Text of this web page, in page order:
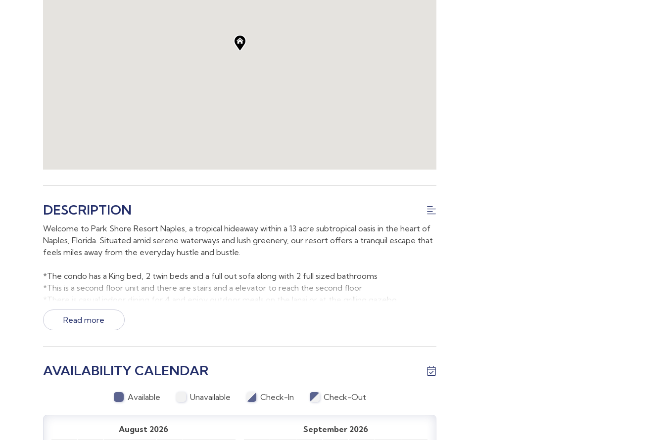
DESCRIPTION
Welcome to Park Shore Resort Naples, a tropical hideaway within a 13 acre subtropical oasis in the heart of
Naples, Florida. Situated amid serene waterways and lush greenery, our resort offers a tranquil escape that
feels miles away from the everyday hustle and bustle.
*The condo has a King bed, 2 twin beds and a full out sofa along with 2 full sized bathrooms
*This is a second floor unit and there are stairs and a elevator to reach the second floor
*There is casual indoor dining for 4 and enjoy outdoor meals on the lanai or at the grilling gazebo
*Parking is available and abundant and on the ground floor
*The screened lanai is easily accessed from the family room and the second bedroom
retreat for relaxation. Every unit is marketed individually and the photos that you see are the exact unit
that you will be renting and the views from the units all vary.
Read more
AVAILABILITY CALENDAR
Available Unavailable Check-In Check-Out
August 2026 September 2026